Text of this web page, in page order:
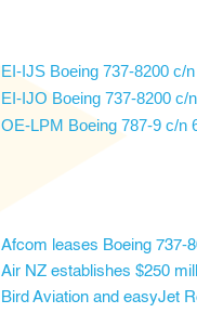
EI-IJS Boeing 737-8200 c/
EI-IJO Boeing 737-8200 c/
OE-LPM Boeing 787-9 c/n
Afcom leases Boeing 737-
Air NZ establishes $250
Bird Aviation and easyJet